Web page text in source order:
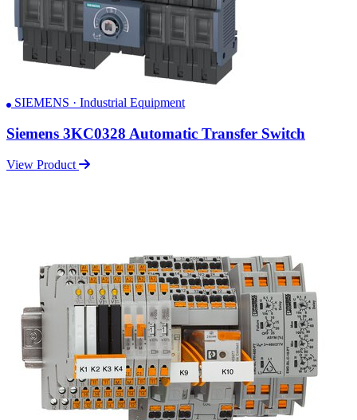
SIEMENS · Industrial Equipment
Siemens 3KC0328 Automatic Transfer Switch
View Product